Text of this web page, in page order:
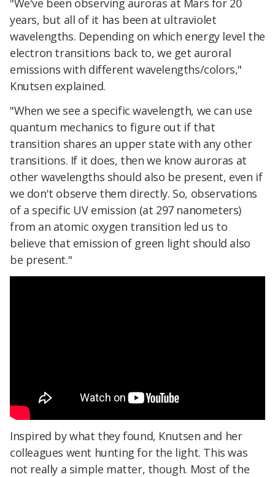
"We've been observing auroras at Mars for 20
years, but all of it has been at ultraviolet
wavelengths. Depending on which energy level the
electron transitions back to, we get auroral
emissions with different wavelengths/colors,"
Knutsen explained.
"When we see a specific wavelength, we can use
quantum mechanics to figure out if that
transition shares an upper state with any other
transitions. If it does, then we know auroras at
other wavelengths should also be present, even if
we don't observe them directly. So, observations
of a specific UV emission (at 297 nanometers)
from an atomic oxygen transition led us to
believe that emission of green light should also
be present."
Inspired by what they found, Knutsen and her
colleagues went hunting for the light. This was
not really a simple matter, though. Most of the